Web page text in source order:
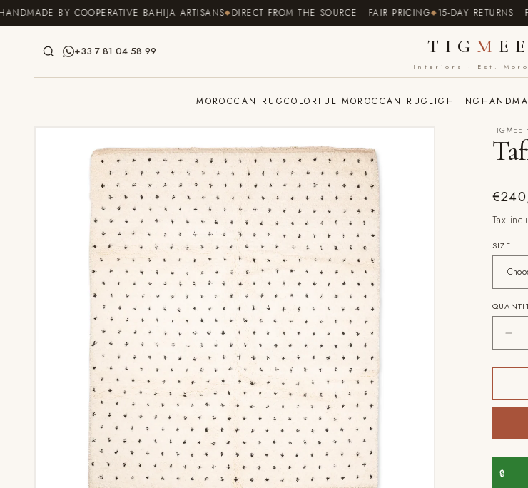
SKIP TO
BY COOPERATIVE BAHIJA ARTISANS DIRECT FROM THE SOURCE · FAIR PRICING 15-DAY RETURNS · FREE
+33 7 81 04 58 99 TIG M EE
Interiors · Est.
MOROCCAN RUGCOLORFUL MOROCCAN RUG LIGHTING
SKIP TO
INFORMATION
TIGMEE-
price
Tax
SIZE
for
-
🔒